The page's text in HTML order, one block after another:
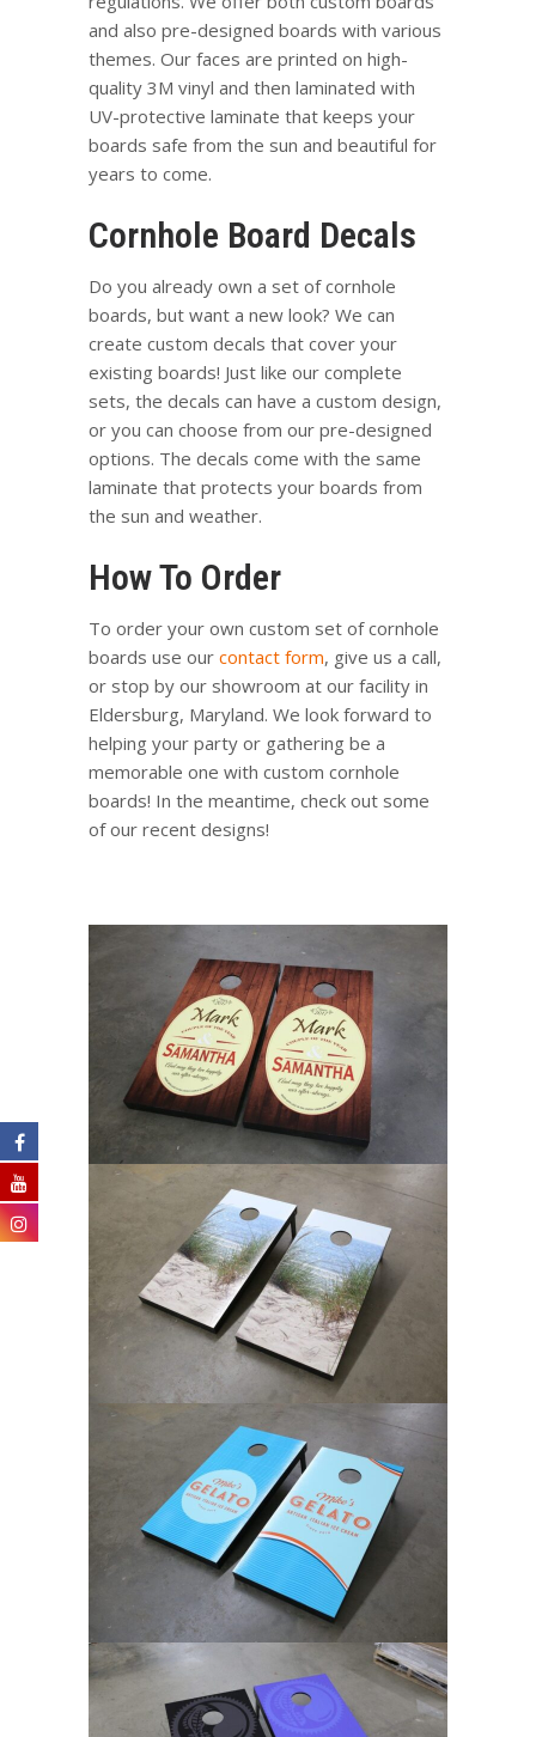
and also pre-designed boards with various
themes. Our faces are printed on high-
quality 3M vinyl and then laminated with
UV-protective laminate that keeps your
boards safe from the sun and beautiful for
years to come.
Cornhole Board Decals
Do you already own a set of cornhole
boards, but want a new look? We can
create custom decals that cover your
existing boards! Just like our complete
sets, the decals can have a custom design,
or you can choose from our pre-designed
options. The decals come with the same
laminate that protects your boards from
the sun and weather.
How To Order
To order your own custom set of cornhole
boards use our contact form, give us a call,
or stop by our showroom at our facility in
Eldersburg, Maryland. We look forward to
helping your party or gathering be a
memorable one with custom cornhole
boards! In the meantime, check out some
of our recent designs!